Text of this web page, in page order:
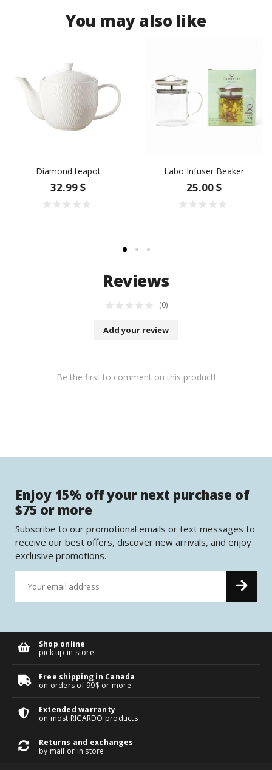
You may also like
Diamond teapot
32.99 $
Labo Infuser Beaker
25.00 $
Reviews
(0)
Add your review
Be the first to comment on this product!
Enjoy 15% off your next purchase of
$75 or more
Subscribe to our promotional emails or text messages to
receive our best offers, discover new arrivals, and enjoy
exclusive promotions.
Shop online
pick up in store
Free shipping in Canada
on orders of 99$ or more
Extended warranty
on most RICARDO products
Returns and exchanges
by mail or in store